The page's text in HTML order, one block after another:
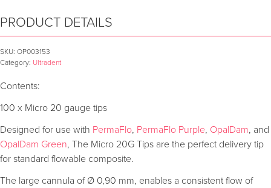
PRODUCT DETAILS
SKU: OP003153
Category: Ultradent
Contents:
100 x Micro 20 gauge tips
Designed for use with PermaFlo, PermaFlo Purple, OpalDam, and
OpalDam Green, The Micro 20G Tips are the perfect delivery tip
for standard flowable composite.
The large cannula of Ø 0,90 mm, enables a consistent flow of